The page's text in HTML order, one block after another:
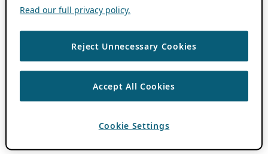
Read our full privacy policy.
Reject Unnecessary Cookies
Accept All Cookies
Cookie Settings